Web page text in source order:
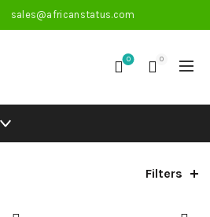
sales@africanstatus.com
0 0
Filters